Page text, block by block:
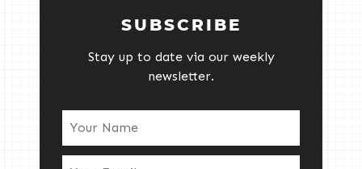
SUBSCRIBE
Stay up to date via our weekly
newsletter.